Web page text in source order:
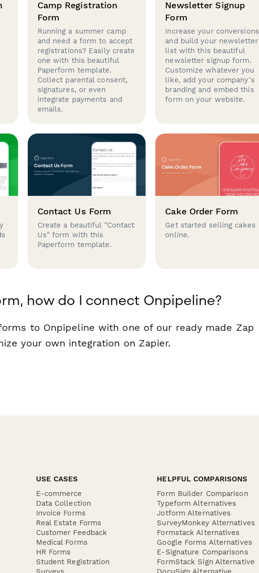
Camp Registration
Form
Running a summer camp
and need a form to accept
registrations? Easily create
one with this beautiful
Paperform template.
Collect parental consent,
signatures, or even
integrate payments and
emails.
Newsletter Signup
Form
Increase your conversions
and build your newsletter
list with this beautiful
newsletter signup form.
Customize whatever you
like, add your company's
branding and embed this
form on your website.
Contact Us Form
Create a beautiful "Contact
Us" form with this
Paperform template.
Cake Order Form
Get started selling cakes
online.
how do I connect Onpipeline?
to Onpipeline with one of our ready made Zap
your own integration on Zapier.
USE CASES
E-commerce
Data Collection
Invoice Forms
Real Estate Forms
Customer Feedback
Medical Forms
HR Forms
Student Registration
HELPFUL COMPARISONS
Form Builder Comparison
Typeform Alternatives
Jotform Alternatives
SurveyMonkey Alternatives
Formstack Alternatives
Google Forms Alternatives
E-Signature Comparisons
FormStack Sign Alternative